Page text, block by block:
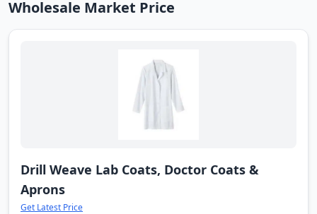
Wholesale Market Price
Drill Weave Lab Coats, Doctor Coats &
Aprons
Get Latest Price